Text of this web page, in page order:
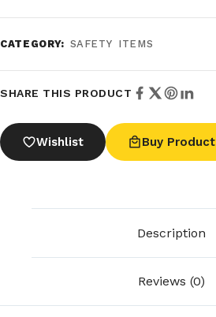
CATEGORY: SAFETY ITEMS
SHARE THIS PRODUCT
Wishlist Buy Product
Description
Reviews (0)